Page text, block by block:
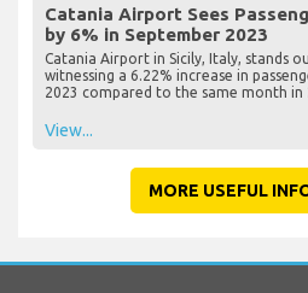
Catania Airport Sees
by 6% in September 2023
Catania Airport in Sicily, Italy, stands
witnessing a 6.22% increase in
2023 compared to the same month in
View...
MORE USEFUL